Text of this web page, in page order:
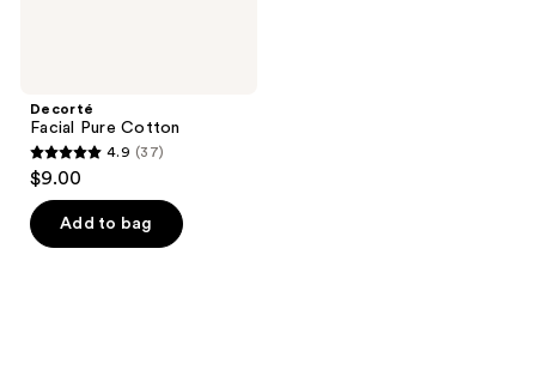
Decorté
Facial Pure Cotton
4.9
out
of
5
4.9 (37)
$9.00
Add to bag